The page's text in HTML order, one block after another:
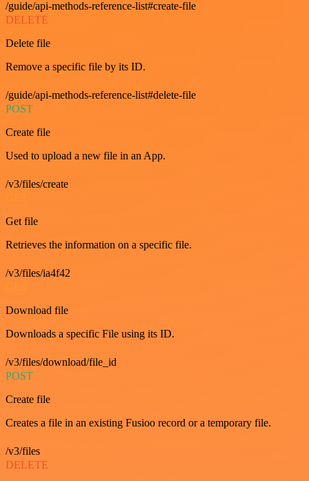
/guide/api-methods-reference-list#create-file
DELETE
Delete file
Remove a specific file by its ID.
/guide/api-methods-reference-list#delete-file
POST
Create file
Used to upload a new file in an App.
/v3/files/create
Get file
Retrieves the information on a specific file.
/v3/files/ia4f42
Download file
Downloads a specific File using its ID.
/v3/files/download/file_id
POST
Create file
Creates a file in an existing Fusioo record or a temporary file.
/v3/files
DELETE